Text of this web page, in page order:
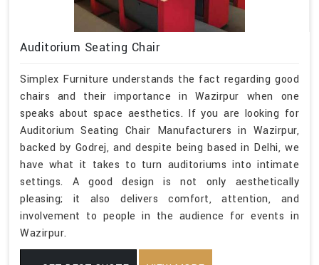
Auditorium Seating Chair
Simplex Furniture understands the fact regarding good
chairs and their importance in Wazirpur when one
speaks about space aesthetics. If you are looking for
Auditorium Seating Chair Manufacturers in Wazirpur,
backed by Godrej, and despite being based in Delhi, we
have what it takes to turn auditoriums into intimate
settings. A good design is not only aesthetically
pleasing; it also delivers comfort, attention, and
involvement to people in the audience for events in
Wazirpur.